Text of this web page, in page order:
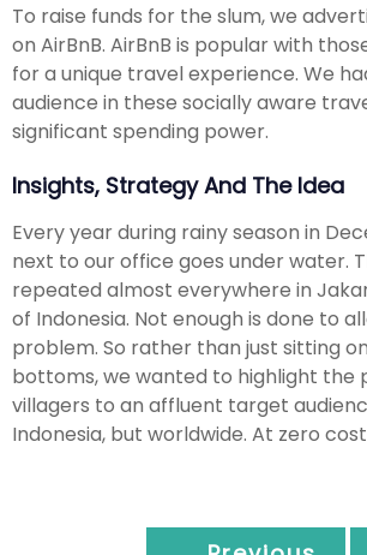
To raise funds for the slum, we
on AirBnB. AirBnB is popular with
for a unique travel experience. We
audience in these socially aware
significant spending power.
Insights, Strategy And The Idea
Every year during rainy season in
next to our office goes under water.
repeated almost everywhere in
of Indonesia. Not enough is done to
problem. So rather than just sitting
bottoms, we wanted to highlight the
villagers to an affluent target
Indonesia, but worldwide. At zero